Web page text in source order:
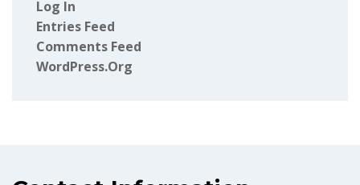
Log In
Entries Feed
Comments Feed
WordPress.org